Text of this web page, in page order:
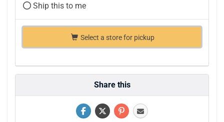
Ship this to me
Select a store for pickup
Share this